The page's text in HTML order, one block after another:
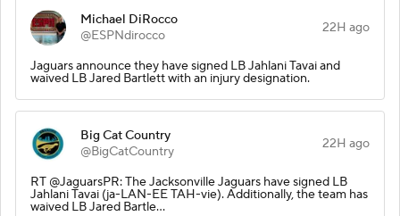
Michael DiRocco
@ESPNdirocco
22H ago
Jaguars announce they have signed LB Jahlani Tavai and
waived LB Jared Bartlett with an injury designation.
Big Cat Country
@BigCatCountry
22H ago
RT @JaguarsPR: The Jacksonville Jaguars have signed LB
Jahlani Tavai (ja-LAN-EE TAH-vie). Additionally, the team has
waived LB Jared Bartle…